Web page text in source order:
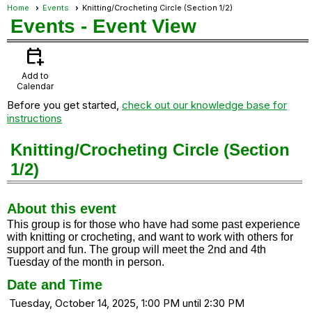
Home Events Knitting/Crocheting Circle (Section 1/2)
Events - Event View
calendar_add_on
Add to
Calendar
Before you get started, check out our knowledge base for
instructions
Knitting/Crocheting Circle (Section
1/2)
About this event
This group is for those who have had some past experience
with knitting or crocheting, and want to work with others for
support and fun. The group will meet the 2nd and 4th
Tuesday of the month in person.
Date and Time
Tuesday, October 14, 2025, 1:00 PM until 2:30 PM